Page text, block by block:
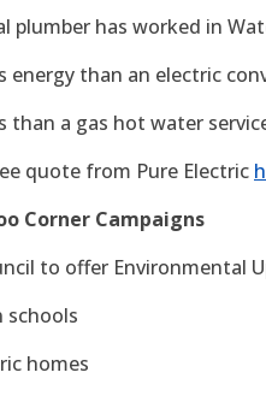
plumber has worked in
energy than an electric
than a gas hot water
quote from Pure Electric
Corner Campaigns
to offer Environmental
schools
homes